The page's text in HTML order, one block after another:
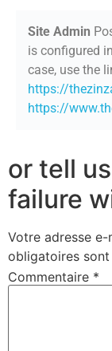
Site Admin
is configured
case, use the
https://
https://
or tell
failure
Votre adresse e-
obligatoires
Commentaire *